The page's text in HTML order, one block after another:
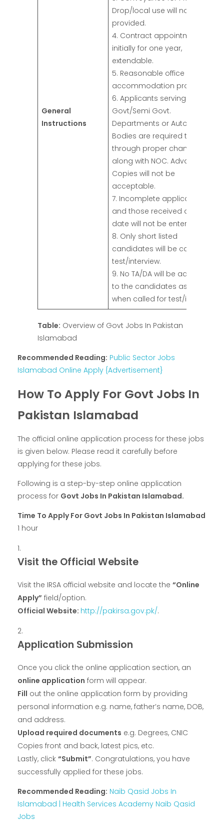
General
Instructions
Drop/local use will not be
provided.
4. Contract appointment
initially for one year,
extendable.
5. Reasonable office
accommodation provided.
6. Applicants serving in
Govt/Semi Govt.
Departments or Autonomous
Bodies are required to apply
through proper channel
along with NOC. Advance
Copies will not be
acceptable.
7. Incomplete applications
and those received after due
date will not be entertained.
8. Only short listed
candidates will be called for
test/interview.
9. No TA/DA will be admissible
to the candidates as and
when called for test/interview.
Table: Overview of Govt Jobs In Pakistan
Islamabad
Recommended Reading: Public Sector Jobs
Islamabad Online Apply {Advertisement}
How To Apply For Govt Jobs In
Pakistan Islamabad
The official online application process for these jobs
is given below. Please read it carefully before
applying for these jobs.
Following is a step-by-step online application
process for Govt Jobs In Pakistan Islamabad.
Time To Apply For Govt Jobs In Pakistan Islamabad
1 hour
Visit the Official Website
Visit the IRSA official website and locate the “Online
Apply” field/option.
Official Website: http://pakirsa.gov.pk/.
Application Submission
Once you click the online application section, an
online application form will appear.
Fill out the online application form by providing
personal information e.g. name, father’s name, DOB,
and address.
Upload required documents e.g. Degrees, CNIC
Copies front and back, latest pics, etc.
Lastly, click “Submit”. Congratulations, you have
successfully applied for these jobs.
Recommended Reading: Naib Qasid Jobs In
Islamabad | Health Services Academy Naib Qasid
Jobs